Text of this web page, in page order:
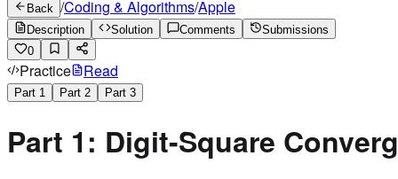
Back /Coding & Algorithms/Apple
Description Solution Comments
Submissions
0
Practice Read
Part 1 Part 2 Part 3
Part 1: Digit-Square